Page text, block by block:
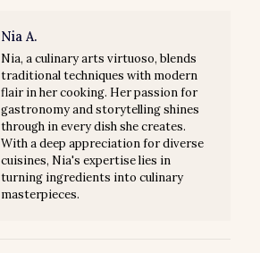
Nia A.
Nia, a culinary arts virtuoso, blends
traditional techniques with modern
flair in her cooking. Her passion for
gastronomy and storytelling shines
through in every dish she creates.
With a deep appreciation for diverse
cuisines, Nia's expertise lies in
turning ingredients into culinary
masterpieces.